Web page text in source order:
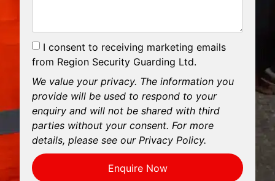
I consent to receiving marketing emails
from Region Security Guarding Ltd.
We value your privacy. The information you
provide will be used to respond to your
enquiry and will not be shared with third
parties without your consent. For more
details, please see our Privacy Policy.
Enquire Now